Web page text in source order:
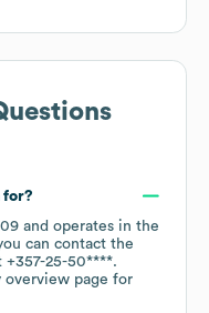
for?
operates in the
can contact the
+357-25-50****.
overview page for